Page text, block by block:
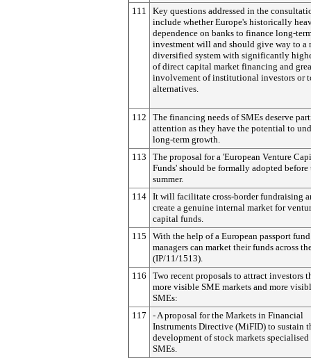
111
Key questions addressed in the
include whether Europe's historically
dependence on banks to finance long-
investment will and should give way to a
diversified system with significantly
of direct capital market financing and
involvement of institutional investors or
alternatives.
112
The financing needs of SMEs deserve
attention as they have the potential to
long-term growth.
113
The proposal for a 'European Venture
Funds' should be formally adopted before
summer.
114 It will facilitate cross-border fundraising
create a genuine internal market for
capital funds.
115
With the help of a European passport fund
managers can market their funds across
(IP/11/1513).
116
Two recent proposals to attract investors
more visible SME markets and more
SMEs:
117
- A proposal for the Markets in Financial
Instruments Directive (MiFID) to sustain
development of stock markets
SMEs.